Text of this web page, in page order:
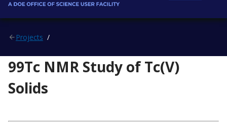
Projects
99Tc NMR Study of Tc(V)
Solids